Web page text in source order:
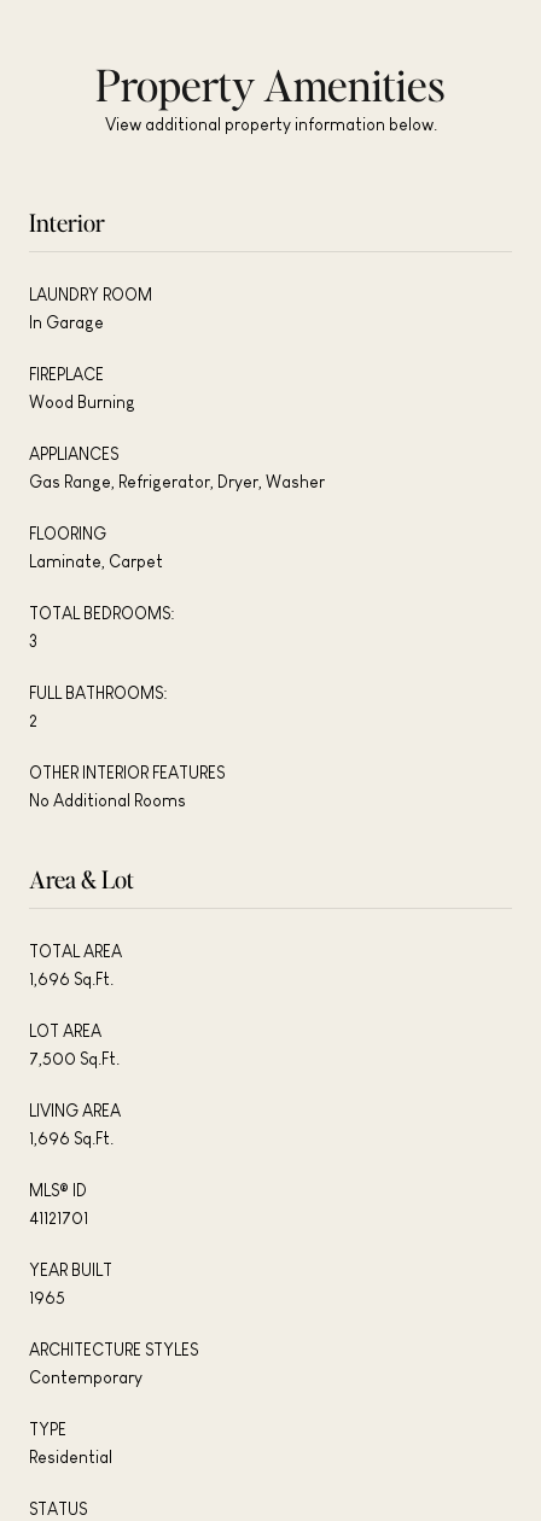
Property Amenities
View additional property information below.
Interior
LAUNDRY ROOM
In Garage
FIREPLACE
Wood Burning
APPLIANCES
Gas Range, Refrigerator, Dryer, Washer
FLOORING
Laminate, Carpet
TOTAL BEDROOMS:
3
FULL BATHROOMS:
2
OTHER INTERIOR FEATURES
No Additional Rooms
Area & Lot
TOTAL AREA
1,696 Sq.Ft.
LOT AREA
7,500 Sq.Ft.
LIVING AREA
1,696 Sq.Ft.
MLS® ID
41121701
YEAR BUILT
1965
ARCHITECTURE STYLES
Contemporary
TYPE
Residential
STATUS